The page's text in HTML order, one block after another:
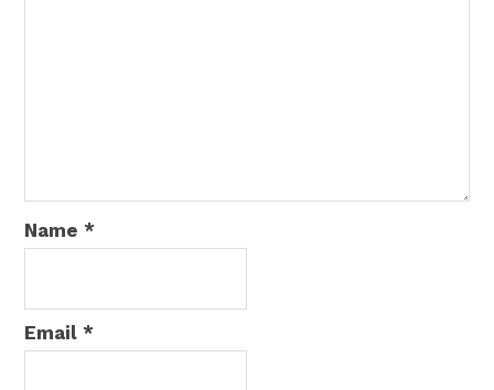
Name*
Email*